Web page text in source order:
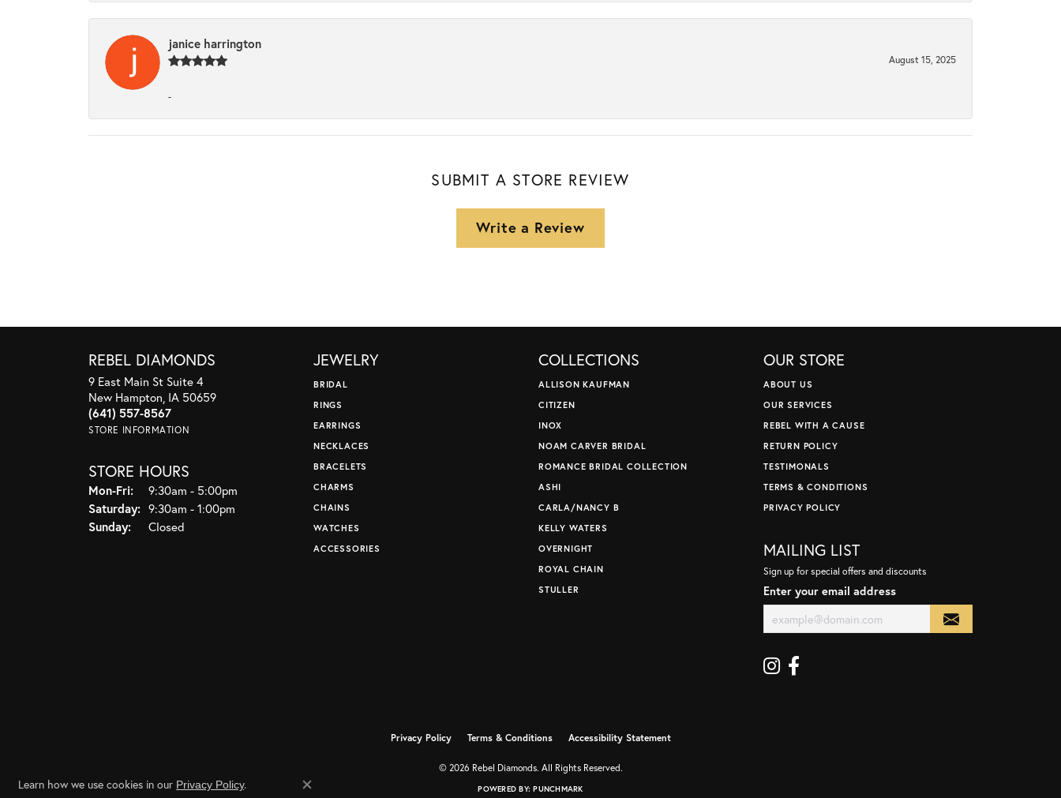
janice harrington
August 15, 2025
-
SUBMIT A STORE REVIEW
Write a Review
REBEL DIAMONDS
9 East Main St Suite 4
New Hampton, IA 50659
(641) 557-8567
STORE INFORMATION
STORE HOURS
Mon-Fri:Monday - Friday:
9:30am - 5:00pm
Saturday: 9:30am - 1:00pm
Sunday:
Closed
JEWELRY
BRIDAL
RINGS
EARRINGS
NECKLACES
BRACELETS
CHARMS
CHAINS
WATCHES
ACCESSORIES
COLLECTIONS
ALLISON KAUFMAN
CITIZEN
INOX
NOAM CARVER BRIDAL
ROMANCE BRIDAL COLLECTION
ASHI
CARLA/NANCY B
KELLY WATERS
OVERNIGHT
ROYAL CHAIN
STULLER
OUR STORE
ABOUT US
OUR SERVICES
REBEL WITH A CAUSE
RETURN POLICY
TESTIMONALS
TERMS & CONDITIONS
PRIVACY POLICY
MAILING LIST
Sign up for special offers and discounts
Enter your email address
Privacy Policy Terms & Conditions Accessibility Statement
© 2026 Rebel Diamonds. All Rights Reserved.
POWERED BY:PUNCHMARK
Learn how we use cookies in our Privacy Policy.
Close consent popup